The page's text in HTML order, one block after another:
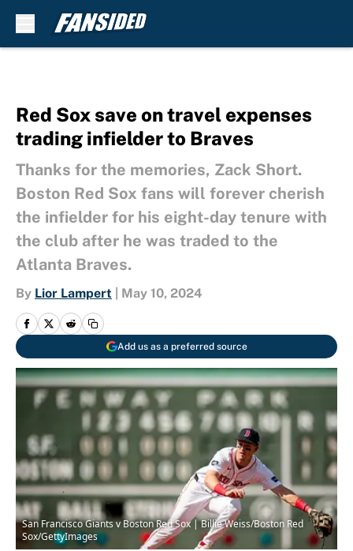
Red Sox save on travel expenses
trading infielder to Braves
Thanks for the memories, Zack Short.
Boston Red Sox fans will forever cherish
the infielder for his eight-day tenure with
the club after he was traded to the
Atlanta Braves.
By Lior Lampert May 10, 2024
Add us as a preferred source
San Francisco Giants v Boston Red Sox | Billie Weiss/Boston Red
Sox/GettyImages